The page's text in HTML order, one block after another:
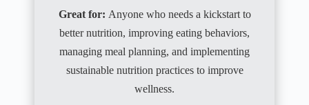
Great for: Anyone who needs a kickstart to
better nutrition, improving eating behaviors,
managing meal planning, and implementing
sustainable nutrition practices to improve
wellness.